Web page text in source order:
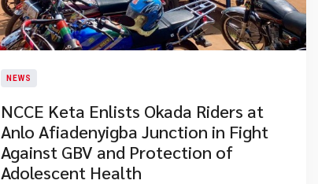
NEWS
NCCE Keta Enlists Okada Riders at
Anlo Afiadenyigba Junction in Fight
Against GBV and Protection of
Adolescent Health